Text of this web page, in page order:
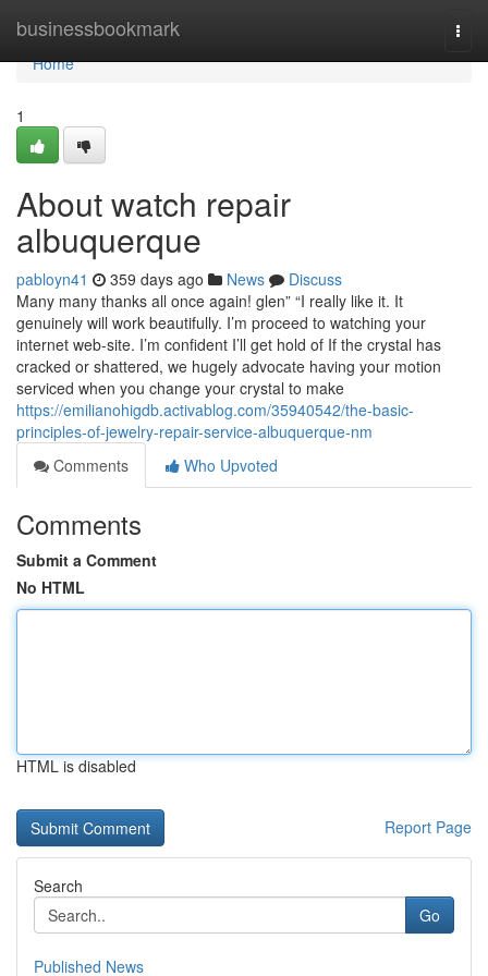
businessbookmark
Home
Home
1
About watch repair
albuquerque
pabloyn41 359 days ago News
Discuss
Many many thanks all once again! glen” “I really like it. It
genuinely will work beautifully. I’m proceed to watching your
internet web-site. I’m confident I’ll get hold of If the crystal has
cracked or shattered, we hugely advocate having your motion
serviced when you change your crystal to make
https://emilianohigdb.activablog.com/35940542/the-basic-
principles-of-jewelry-repair-service-albuquerque-nm
Comments
Who Upvoted
Comments
Submit a Comment
No HTML
HTML is disabled
Report Page
Search
Go
Published News